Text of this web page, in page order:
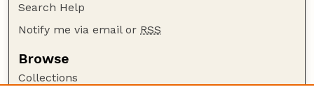
Search Help
Notify me via email or RSS
Browse
Collections